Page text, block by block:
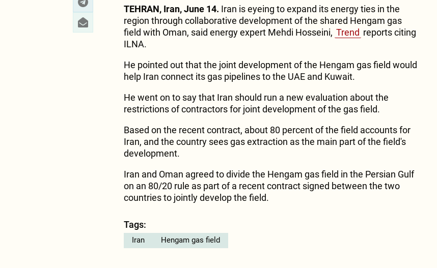
TEHRAN, Iran, June 14. Iran is eyeing to expand its energy ties in the
region through collaborative development of the shared Hengam gas
field with Oman, said energy expert Mehdi Hosseini, Trend reports citing
ILNA.
He pointed out that the joint development of the Hengam gas field would
help Iran connect its gas pipelines to the UAE and Kuwait.
He went on to say that Iran should run a new evaluation about the
restrictions of contractors for joint development of the gas field.
Based on the recent contract, about 80 percent of the field accounts for
Iran, and the country sees gas extraction as the main part of the field's
development.
Iran and Oman agreed to divide the Hengam gas field in the Persian Gulf
on an 80/20 rule as part of a recent contract signed between the two
countries to jointly develop the field.
Tags:
Iran Hengam gas field